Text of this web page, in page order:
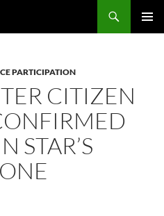
PARTICIPATION
CITIZEN
STAR’S